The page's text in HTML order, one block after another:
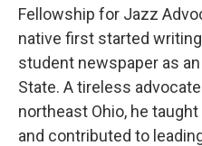
Fellowship for Jazz
native first started
student newspaper as
State. A tireless
northeast Ohio, he
and contributed to